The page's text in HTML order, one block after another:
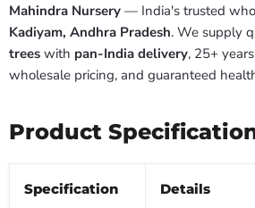
Mahindra Nursery — India's trusted
Kadiyam, Andhra Pradesh. We supply
trees with pan-India delivery, 25+
wholesale pricing, and guaranteed
Product
Specification Details